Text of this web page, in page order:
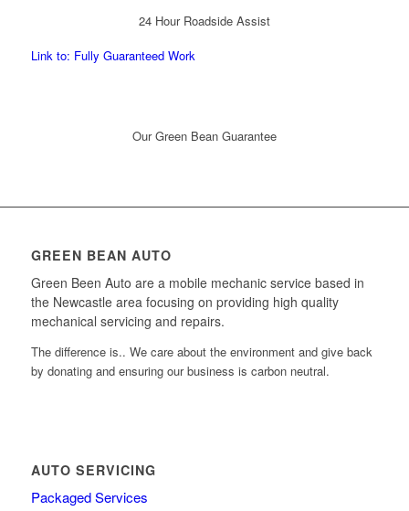
24 Hour Roadside Assist
Link to: Fully Guaranteed Work
Our Green Bean Guarantee
GREEN BEAN AUTO
Green Been Auto are a mobile mechanic service based in
the Newcastle area focusing on providing high quality
mechanical servicing and repairs.
The difference is.. We care about the environment and give back
by donating and ensuring our business is carbon neutral.
AUTO SERVICING
Packaged Services